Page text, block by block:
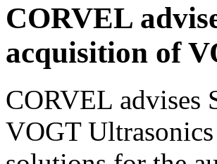
CORVEL
acquisition of
CORVEL advises
VOGT